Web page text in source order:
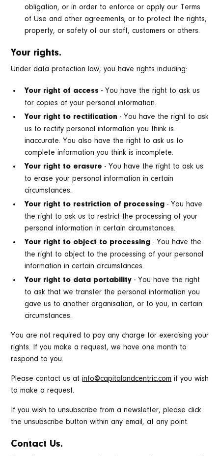
obligation, or in order to enforce or apply our Terms
of Use and other agreements; or to protect the rights,
property, or safety of our staff, customers or others.
Your rights.
Under data protection law, you have rights including:
Your right of access - You have the right to ask us
for copies of your personal information.
Your right to rectification - You have the right to ask
us to rectify personal information you think is
inaccurate. You also have the right to ask us to
complete information you think is incomplete.
Your right to erasure - You have the right to ask us
to erase your personal information in certain
circumstances.
Your right to restriction of processing - You have
the right to ask us to restrict the processing of your
personal information in certain circumstances.
Your right to object to processing - You have the
the right to object to the processing of your personal
information in certain circumstances.
Your right to data portability - You have the right
to ask that we transfer the personal information you
gave us to another organisation, or to you, in certain
circumstances.
You are not required to pay any charge for exercising your
rights. If you make a request, we have one month to
respond to you.
Please contact us atinfo@capitalandcentric.com if you wish
to make a request.
If you wish to unsubscribe from a newsletter, please click
the unsubscribe button within any email, at any point.
Contact Us.